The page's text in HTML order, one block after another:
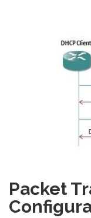
Packet